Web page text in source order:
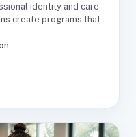
identity and care
create programs that